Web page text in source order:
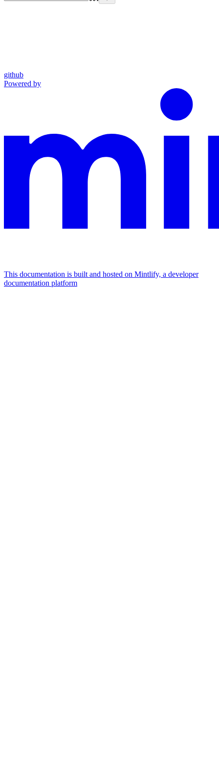
github
Powered by
This documentation is built and hosted on Mintlify, a developer
documentation platform